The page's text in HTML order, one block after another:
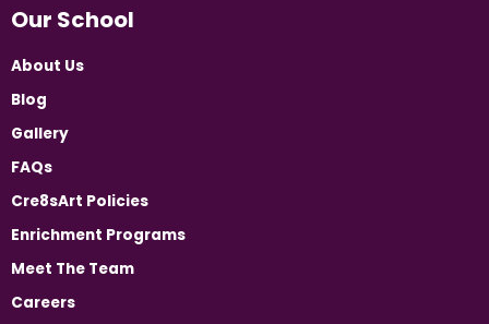
Our School
About Us
Blog
Gallery
FAQs
Cre8sArt Policies
Enrichment Programs
Meet The Team
Careers